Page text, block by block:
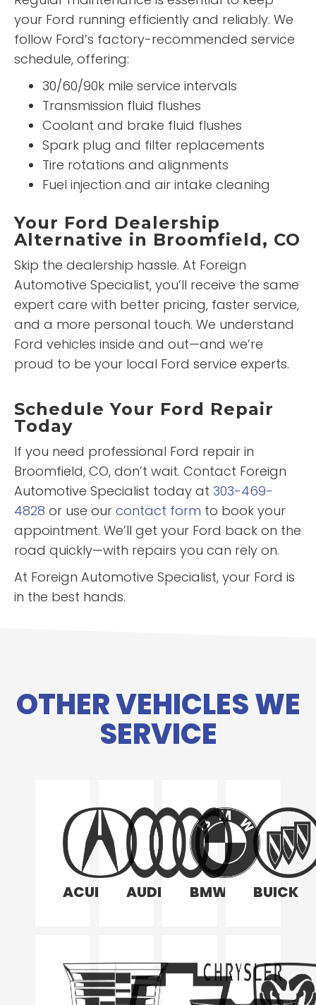
your Ford running efficiently and reliably. We
follow Ford’s factory-recommended service
schedule, offering:
30/60/90k mile service intervals
Transmission fluid flushes
Coolant and brake fluid flushes
Spark plug and filter replacements
Tire rotations and alignments
Fuel injection and air intake cleaning
Your Ford Dealership
Alternative in Broomfield, CO
Skip the dealership hassle. At Foreign
Automotive Specialist, you’ll receive the same
expert care with better pricing, faster service,
and a more personal touch. We understand
Ford vehicles inside and out—and we’re
proud to be your local Ford service experts.
Schedule Your Ford Repair
Today
If you need professional Ford repair in
Broomfield, CO, don’t wait. Contact Foreign
Automotive Specialist today at 303-469-
4828 or use our contact form to book your
appointment. We’ll get your Ford back on the
road quickly—with repairs you can rely on.
At Foreign Automotive Specialist, your Ford is
in the best hands.
OTHER VEHICLES WE
SERVICE
ACURA AUDI BMW BUICK